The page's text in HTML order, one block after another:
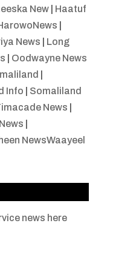
New| Haatuf
News
Long
Oodwayne News
Info
Somaliland
News
NewsWaayeel
news here